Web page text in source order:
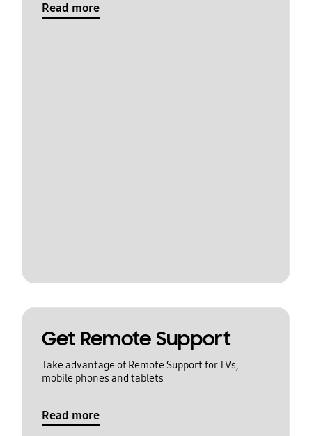
Read more
Get Remote Support
Take advantage of Remote Support for TVs,
mobile phones and tablets
Read more